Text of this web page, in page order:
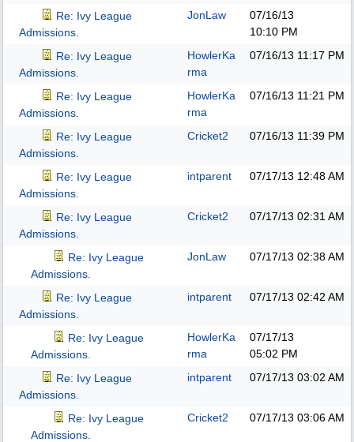
Re: Ivy League
Admissions.
JonLaw
07/16/13
10:10 PM
Re: Ivy League
Admissions.
HowlerKa
rma
07/16/13 11:17 PM
Re: Ivy League
Admissions.
HowlerKa
rma
07/16/13 11:21 PM
Re: Ivy League
Admissions.
Cricket2 07/16/13 11:39 PM
Re: Ivy League
Admissions.
intparent 07/17/13 12:48 AM
Re: Ivy League
Admissions.
Cricket2 07/17/13 02:31 AM
Re: Ivy League
Admissions.
JonLaw 07/17/13 02:38 AM
Re: Ivy League
Admissions.
intparent 07/17/13 02:42 AM
Re: Ivy League
Admissions.
HowlerKa
rma
07/17/13
05:02 PM
Re: Ivy League
Admissions.
intparent 07/17/13 03:02 AM
Re: Ivy League
Admissions.
Cricket2 07/17/13 03:06 AM